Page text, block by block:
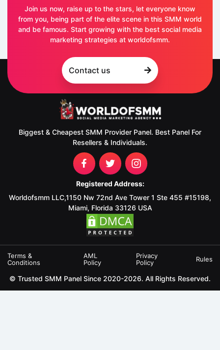
Join us now, raise up to the stars, let everyone know
from you, being part of the elite scene in this SMM world
and be famous. Start growing with the best social media
marketing strategies at worldofsmm.
Contact us
Biggest & Cheapest SMM Provider Panel. Best Panel For
Resellers & Individuals.
Registered Address:
Worldofsmm LLC,1150 Nw 72nd Ave Tower 1 Ste 455 #15198,
Miami, Florida 33126 USA
© Trusted SMM Panel Since 2020-2026. All Rights Reserved.
Terms &
Conditions
AML
Policy
Privacy
Policy
Rules